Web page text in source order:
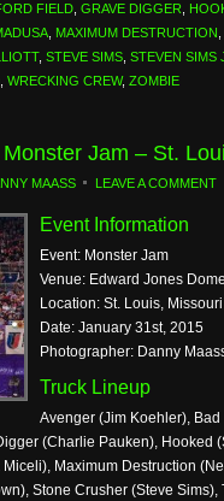
FIELD GRAVE DIGGER
MAXIMUM DESTRUCTION
, STEVE SIMS STEVEN SIMS
WRECKING CREW, ZOMBIE
Jam – St.
MAASS LEAVE A COMMENT
Event Information
Event: Monster Jam
Venue: Edward Jones Dome
Location: St. Louis, Missouri
Date: January 31st, 2015
Photographer: Danny
Truck Lineup
Avenger (Jim Koehler),
(Charlie Pauken), Hooked
Maximum Destruction
Stone Crusher (Steve